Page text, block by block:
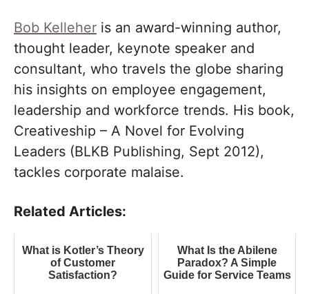
Bob Kelleher is an award-winning author,
thought leader, keynote speaker and
consultant, who travels the globe sharing
his insights on employee engagement,
leadership and workforce trends. His book,
Creativeship – A Novel for Evolving
Leaders (BLKB Publishing, Sept 2012),
tackles corporate malaise.
Related Articles:
What is Kotler’s Theory
of Customer
Satisfaction?
What Is the Abilene
Paradox? A Simple
Guide for Service Teams